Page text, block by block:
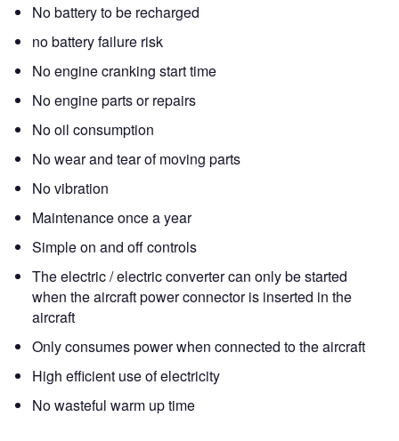
No battery to be recharged
no battery failure risk
No engine cranking start time
No engine parts or repairs
No oil consumption
No wear and tear of moving parts
No vibration
Maintenance once a year
Simple on and off controls
The electric / electric converter can only be started
when the aircraft power connector is inserted in the
aircraft
Only consumes power when connected to the aircraft
High efficient use of electricity
No wasteful warm up time